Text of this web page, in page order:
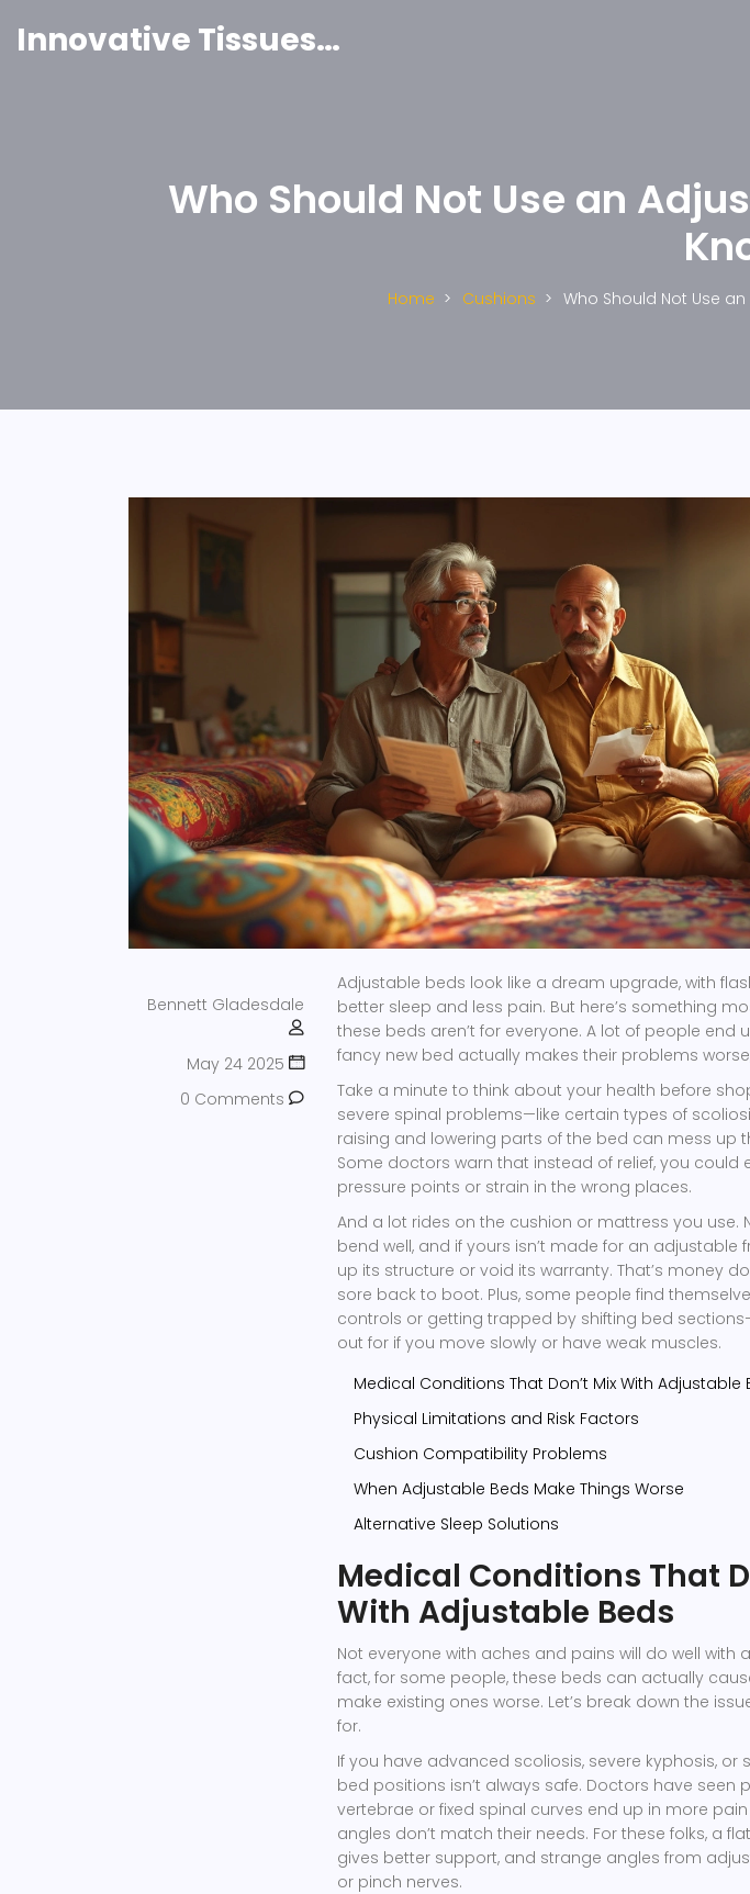
Innovative Tissues India
Who Should Not Use an
Home Cushions Who Should Not Use
Bennett Gladesdale
May 24 2025
0 Comments
Adjustable beds look like a dream upgrade, with
better sleep and less pain. But here’s something
these beds aren’t for everyone. A lot of people end
fancy new bed actually makes their problems
Take a minute to think about your health before
severe spinal problems—like certain types of
raising and lowering parts of the bed can mess up
Some doctors warn that instead of relief, you could
pressure points or strain in the wrong places.
And a lot rides on the cushion or mattress you use.
bend well, and if yours isn’t made for an adjustable
up its structure or void its warranty. That’s money
sore back to boot. Plus, some people find
controls or getting trapped by shifting bed
out for if you move slowly or have weak muscles.
Medical Conditions That Don’t Mix With Adjustable
Physical Limitations and Risk Factors
Cushion Compatibility Problems
When Adjustable Beds Make Things Worse
Alternative Sleep Solutions
Medical Conditions That
With Adjustable Beds
Not everyone with aches and pains will do well with
fact, for some people, these beds can actually
make existing ones worse. Let’s break down the
for.
If you have advanced scoliosis, severe kyphosis, or
bed positions isn’t always safe. Doctors have seen
vertebrae or fixed spinal curves end up in more
angles don’t match their needs. For these folks, a
gives better support, and strange angles from
or pinch nerves.